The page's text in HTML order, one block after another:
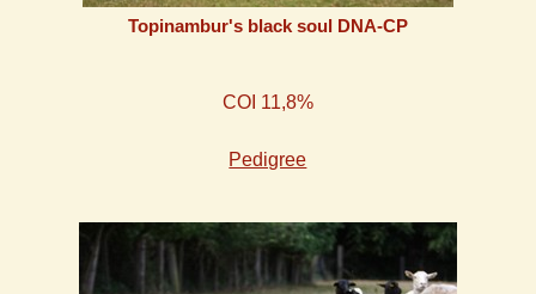
Topinambur's black soul DNA-CP
COI 11,8%
Pedigree